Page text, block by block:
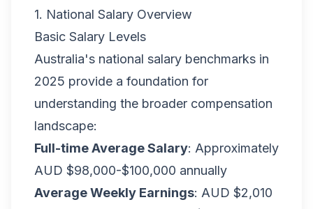
1. National Salary Overview
Basic Salary Levels
Australia's national salary benchmarks in
2025 provide a foundation for
understanding the broader compensation
landscape:
Full-time Average Salary: Approximately
AUD $98,000-$100,000 annually
Average Weekly Earnings: AUD $2,010